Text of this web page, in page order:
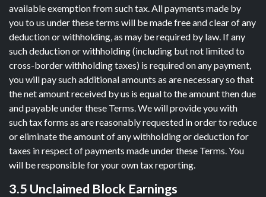
available exemption from such tax. All payments made by
you to us under these terms will be made free and clear of any
deduction or withholding, as may be required by law. If any
such deduction or withholding (including but not limited to
cross-border withholding taxes) is required on any payment,
you will pay such additional amounts as are necessary so that
the net amount received by us is equal to the amount then due
and payable under these Terms. We will provide you with
such tax forms as are reasonably requested in order to reduce
or eliminate the amount of any withholding or deduction for
taxes in respect of payments made under these Terms. You
will be responsible for your own tax reporting.
3.5 Unclaimed Block Earnings